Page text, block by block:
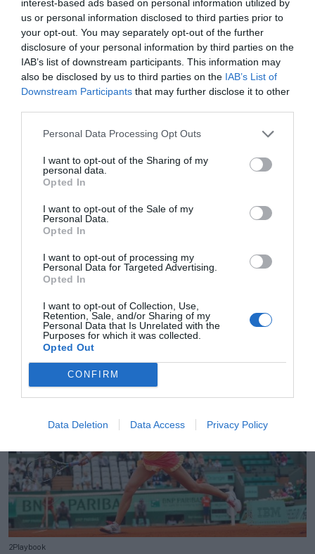
interest-based ads based on personal information utilized by
us or personal information disclosed to third parties prior to
your opt-out. You may separately opt-out of the further
disclosure of your personal information by third parties on the
IAB’s list of downstream participants. This information may
also be disclosed by us to third parties on the IAB’s List of
Downstream Participants that may further disclose it to other
Personal Data Processing Opt Outs
I want to opt-out of the Sharing of my
personal data.
Opted In
I want to opt-out of the Sale of my
Personal Data.
Opted In
I want to opt-out of processing my
Personal Data for Targeted Advertising.
Opted In
I want to opt-out of Collection, Use,
Retention, Sale, and/or Sharing of my
Personal Data that Is Unrelated with the
Purposes for which it was collected.
Opted Out
CONFIRM
Data Deletion Data Access Privacy Policy
2Playbook
La élite de las traineras renueva a su ‘title
sponsor’: Eusko Label continuará con la ACT
hasta 2024
Los principales accionistas del Betis sellan un
pacto de estabilidad para el futuro
2Playbook